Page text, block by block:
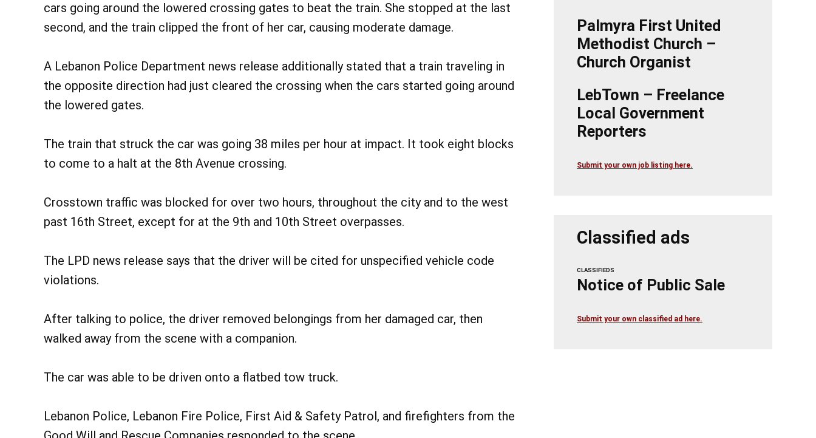
cars going around the lowered crossing gates to beat the train. She stopped at the last
second, and the train clipped the front of her car, causing moderate damage.
A Lebanon Police Department news release additionally stated that a train traveling in
the opposite direction had just cleared the crossing when the cars started going around
the lowered gates.
The train that struck the car was going 38 miles per hour at impact. It took eight blocks
to come to a halt at the 8th Avenue crossing.
Crosstown traffic was blocked for over two hours, throughout the city and to the west
past 16th Street, except for at the 9th and 10th Street overpasses.
The LPD news release says that the driver will be cited for unspecified vehicle code
violations.
After talking to police, the driver removed belongings from her damaged car, then
walked away from the scene with a companion.
The car was able to be driven onto a flatbed tow truck.
Lebanon Police, Lebanon Fire Police, First Aid & Safety Patrol, and firefighters from the
Palmyra First United
Methodist Church –
Church Organist
LebTown – Freelance
Local Government
Reporters
Submit your own job listing here.
Classified ads
CLASSIFIEDS
Notice of Public Sale
Submit your own classified ad here.